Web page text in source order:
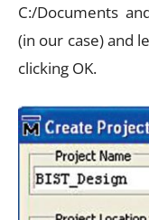
C:/Documents
(in our case) and
clicking OK.